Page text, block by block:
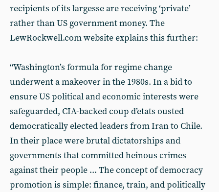
recipients of its largesse are receiving ‘private’
rather than US government money. The
LewRockwell.com website explains this further:
“Washington’s formula for regime change
underwent a makeover in the 1980s. In a bid to
ensure US political and economic interests were
safeguarded, CIA-backed coup d’etats ousted
democratically elected leaders from Iran to Chile.
In their place were brutal dictatorships and
governments that committed heinous crimes
against their people ... The concept of democracy
promotion is simple: finance, train, and politically